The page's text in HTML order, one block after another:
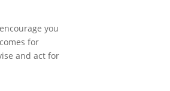
you
for
and act for